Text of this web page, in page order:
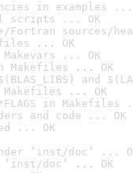
in examples ...
scripts ... OK
Fortran sources/
... OK
... OK
Makefiles ... OK
and
Makefiles ... OK
in Makefiles
and code ... OK
... OK
‘inst/doc’ ...
doc’ ... OK